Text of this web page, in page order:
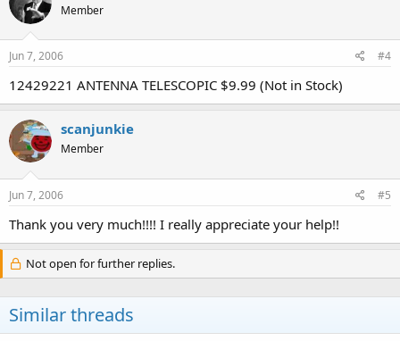
Member
Jun 7, 2006 #4
12429221 ANTENNA TELESCOPIC $9.99 (Not in Stock)
scanjunkie
Member
Jun 7, 2006 #5
Thank you very much!!!! I really appreciate your help!!
Not open for further replies.
Similar threads